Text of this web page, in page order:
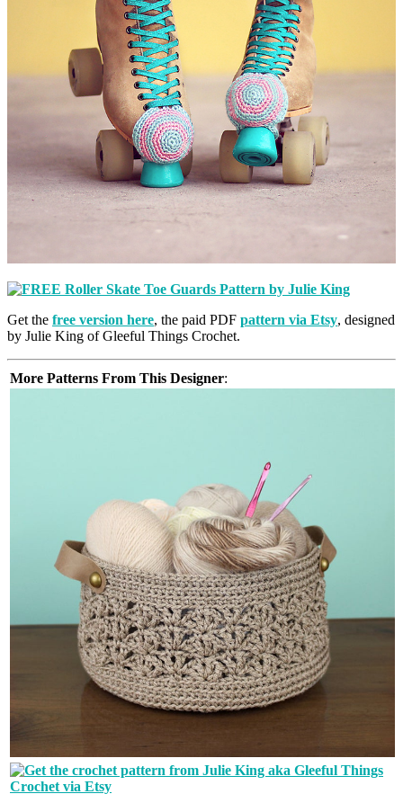
Get the free version here, the paid PDF pattern via Etsy, designed
by Julie King of Gleeful Things Crochet.
More Patterns From This Designer: